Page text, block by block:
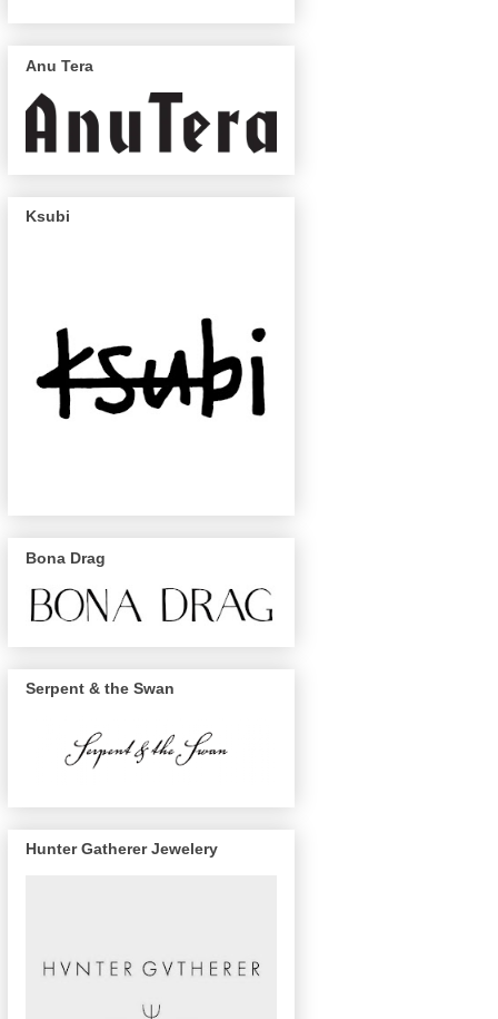
Anu Tera
Ksubi
Bona Drag
Serpent & the Swan
Hunter Gatherer Jewelery